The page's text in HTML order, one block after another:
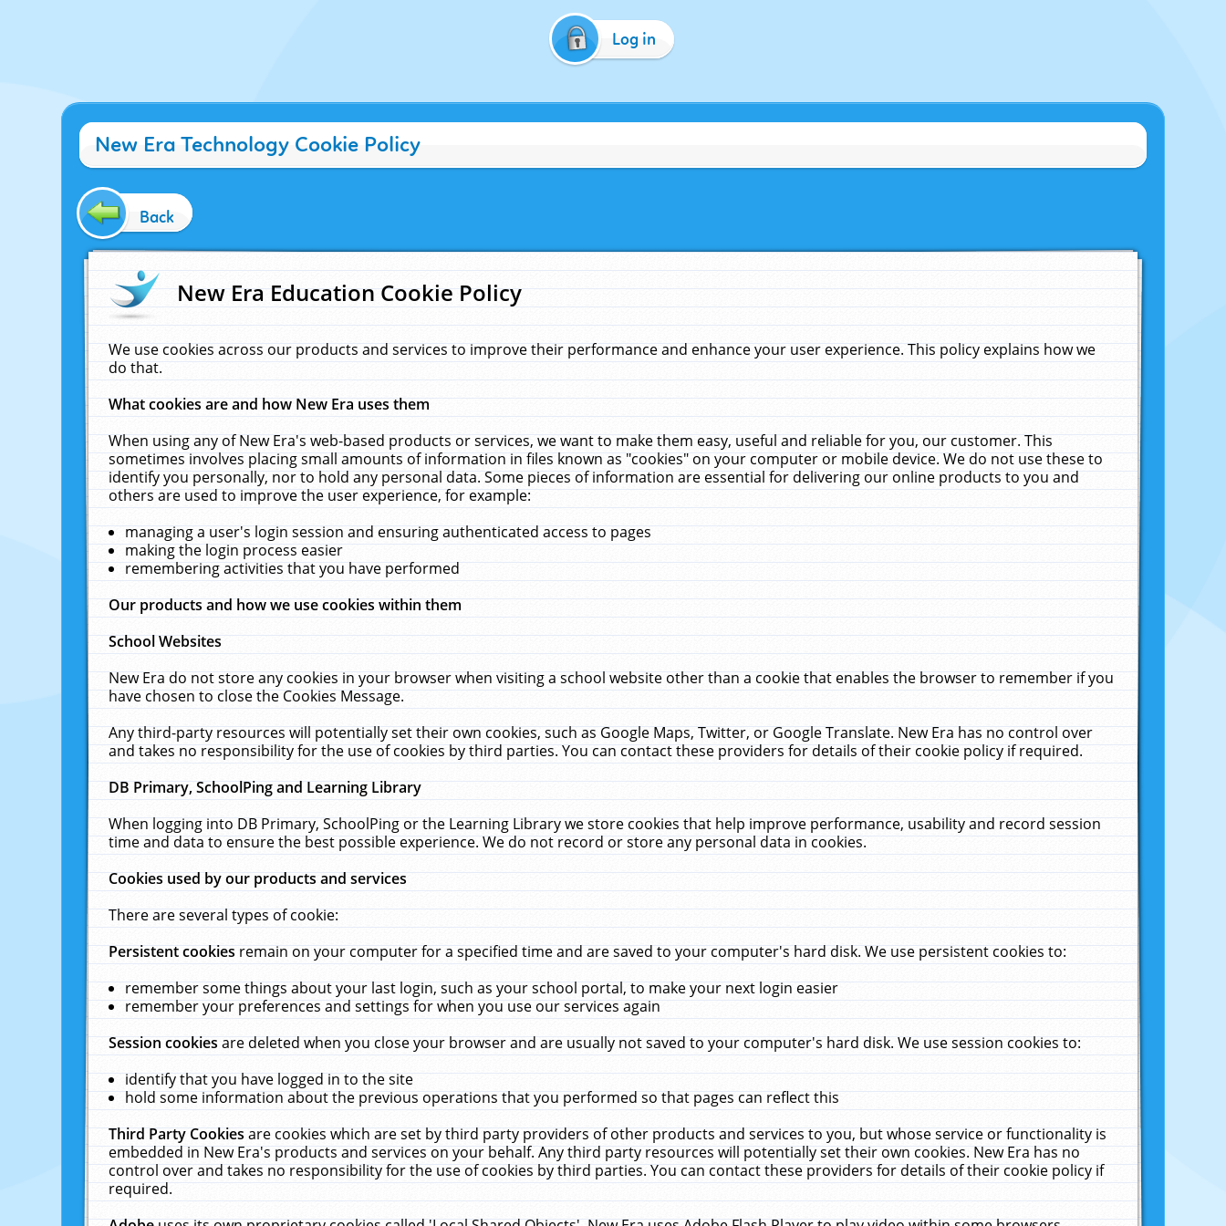
Log in
New Era Technology Cookie Policy
Back
New Era Education Cookie Policy
We use cookies across our products and services to improve their performance and enhance your user experience. This policy explains how we
do that.
What cookies are and how New Era uses them
When using any of New Era's web-based products or services, we want to make them easy, useful and reliable for you, our customer. This
sometimes involves placing small amounts of information in files known as "cookies" on your computer or mobile device. We do not use these to
identify you personally, nor to hold any personal data. Some pieces of information are essential for delivering our online products to you and
others are used to improve the user experience, for example:
managing a user's login session and ensuring authenticated access to pages
making the login process easier
remembering activities that you have performed
Our products and how we use cookies within them
School Websites
New Era do not store any cookies in your browser when visiting a school website other than a cookie that enables the browser to remember if you
have chosen to close the Cookies Message.
Any third-party resources will potentially set their own cookies, such as Google Maps, Twitter, or Google Translate. New Era has no control over
and takes no responsibility for the use of cookies by third parties. You can contact these providers for details of their cookie policy if required.
DB Primary, SchoolPing and Learning Library
When logging into DB Primary, SchoolPing or the Learning Library we store cookies that help improve performance, usability and record session
time and data to ensure the best possible experience. We do not record or store any personal data in cookies.
Cookies used by our products and services
There are several types of cookie:
Persistent cookiesremain on your computer for a specified time and are saved to your computer's hard disk. We use persistent cookies to:
remember some things about your last login, such as your school portal, to make your next login easier
remember your preferences and settings for when you use our services again
Session cookiesare deleted when you close your browser and are usually not saved to your computer's hard disk. We use session cookies to:
identify that you have logged in to the site
hold some information about the previous operations that you performed so that pages can reflect this
Third Party Cookiesare cookies which are set by third party providers of other products and services to you, but whose service or functionality is
embedded in New Era's products and services on your behalf. Any third party resources will potentially set their own cookies. New Era has no
control over and takes no responsibility for the use of cookies by third parties. You can contact these providers for details of their cookie policy if
required.